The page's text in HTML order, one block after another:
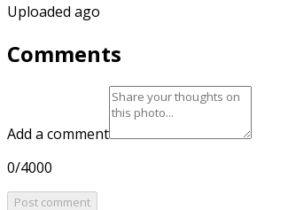
Uploaded ago
Comments
Add a comment
0/4000
Post comment